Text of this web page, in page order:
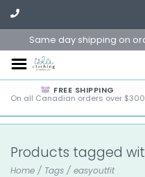
Same day shipping on
FREE SHIPPING
On all Canadian orders over $300
Products tagged
Home / Tags / easyoutfit